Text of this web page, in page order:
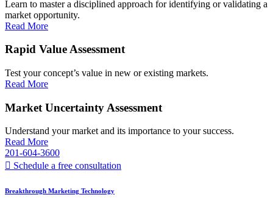
Learn to master a disciplined approach for identifying or validating a
market opportunity.
Read More
Rapid Value Assessment
Test your concept’s value in new or existing markets.
Read More
Market Uncertainty Assessment
Understand your market and its importance to your success.
Read More
201-604-3600
Schedule a free consultation
Breakthrough Marketing Technology